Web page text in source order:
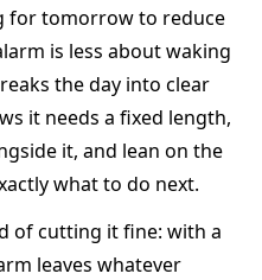
for tomorrow to reduce
is less about waking
the day into clear
it needs a fixed length,
it, and lean on the
what to do next.
of cutting it fine: with a
leaves whatever